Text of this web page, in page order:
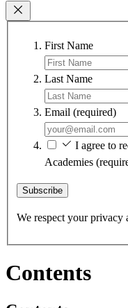
First Name
Last Name
Email (required)
I agree to
Academies
Subscribe
We respect your
Contents